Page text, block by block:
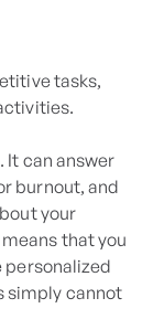
tasks,
It can answer
burnout, and
your
that you
simply cannot